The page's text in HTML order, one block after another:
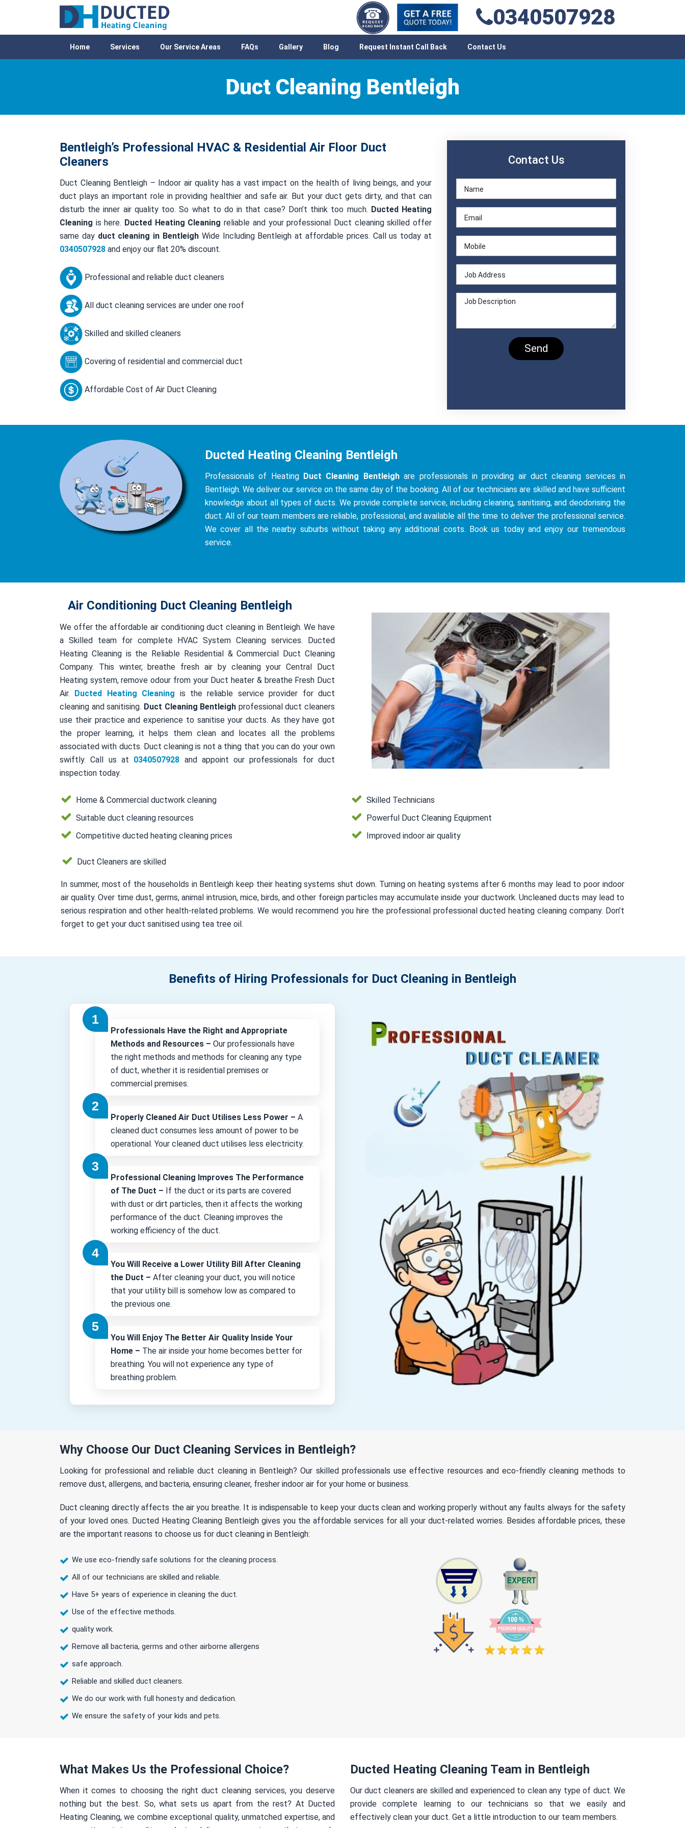
0340507928
Home Services Our Service Areas FAQs Gallery Blog Request Instant Call Back Contact Us
Duct Cleaning Bentleigh
Bentleigh’s Professional HVAC & Residential Air Floor Duct
Cleaners
Duct Cleaning Bentleigh – Indoor air quality has a vast impact on the health of living beings, and your
duct plays an important role in providing healthier and safe air. But your duct gets dirty, and that can
disturb the inner air quality too. So what to do in that case? Don’t think too much. Ducted Heating
Cleaning is here. Ducted Heating Cleaning reliable and your professional Duct cleaning skilled offer
same day duct cleaning in Bentleigh Wide Including Bentleigh at affordable prices. Call us today at
0340507928 and enjoy our flat 20% discount.
Professional and reliable duct cleaners
All duct cleaning services are under one roof
Skilled and skilled cleaners
Covering of residential and commercial duct
Affordable Cost of Air Duct Cleaning
Contact Us
Ducted Heating Cleaning Bentleigh
Professionals of Heating Duct Cleaning Bentleighare professionals in providing air duct cleaning services in
Bentleigh. We deliver our service on the same day of the booking. All of our technicians are skilled and have sufficient
knowledge about all types of ducts. We provide complete service, including cleaning, sanitising, and deodorising the
duct. All of our team members are reliable, professional, and available all the time to deliver the professional service.
We cover all the nearby suburbs without taking any additional costs. Book us today and enjoy our tremendous
service.
Air Conditioning Duct Cleaning Bentleigh
We offer the affordable air conditioning duct cleaning in Bentleigh. We have
a Skilled team for complete HVAC System Cleaning services. Ducted
Heating Cleaning is the Reliable Residential & Commercial Duct Cleaning
Company. This winter, breathe fresh air by cleaning your Central Duct
Heating system, remove odour from your Duct heater & breathe Fresh Duct
Air. Ducted Heating Cleaning is the reliable service provider for duct
cleaning and sanitising. Duct Cleaning Bentleigh professional duct cleaners
use their practice and experience to sanitise your ducts. As they have got
the proper learning, it helps them clean and locates all the problems
associated with ducts. Duct cleaning is not a thing that you can do your own
swiftly. Call us at 0340507928 and appoint our professionals for duct
inspection today.
Home & Commercial ductwork cleaning
Suitable duct cleaning resources
Competitive ducted heating cleaning prices
Skilled Technicians
Powerful Duct Cleaning Equipment
Improved indoor air quality
Duct Cleaners are skilled
In summer, most of the households in Bentleigh keep their heating systems shut down. Turning on heating systems after 6 months may lead to poor indoor
air quality. Over time dust, germs, animal intrusion, mice, birds, and other foreign particles may accumulate inside your ductwork. Uncleaned ducts may lead to
serious respiration and other health-related problems. We would recommend you hire the professional professional ducted heating cleaning company. Don’t
forget to get your duct sanitised using tea tree oil.
Benefits of Hiring Professionals for Duct Cleaning in Bentleigh
Professionals Have the Right and Appropriate
Methods and Resources – Our professionals have
the right methods and methods for cleaning any type
of duct, whether it is residential premises or
commercial premises.
Properly Cleaned Air Duct Utilises Less Power – A
cleaned duct consumes less amount of power to be
operational. Your cleaned duct utilises less electricity.
Professional Cleaning Improves The Performance
of The Duct – If the duct or its parts are covered
with dust or dirt particles, then it affects the working
performance of the duct. Cleaning improves the
working efficiency of the duct.
You Will Receive a Lower Utility Bill After Cleaning
the Duct – After cleaning your duct, you will notice
that your utility bill is somehow low as compared to
the previous one.
You Will Enjoy The Better Air Quality Inside Your
Home – The air inside your home becomes better for
breathing. You will not experience any type of
breathing problem.
Why Choose Our Duct Cleaning Services in Bentleigh?
Looking for professional and reliable duct cleaning in Bentleigh? Our skilled professionals use effective resources and eco-friendly cleaning methods to
remove dust, allergens, and bacteria, ensuring cleaner, fresher indoor air for your home or business.
Duct cleaning directly affects the air you breathe. It is indispensable to keep your ducts clean and working properly without any faults always for the safety
of your loved ones. Ducted Heating Cleaning Bentleigh gives you the affordable services for all your duct-related worries. Besides affordable prices, these
are the important reasons to choose us for duct cleaning in Bentleigh:
We use eco-friendly safe solutions for the cleaning process.
All of our technicians are skilled and reliable.
Have 5+ years of experience in cleaning the duct.
Use of the effective methods.
quality work.
Remove all bacteria, germs and other airborne allergens
safe approach.
Reliable and skilled duct cleaners.
We do our work with full honesty and dedication.
We ensure the safety of your kids and pets.
What Makes Us the Professional Choice?
When it comes to choosing the right duct cleaning services, you deserve
nothing but the best. So, what sets us apart from the rest? At Ducted
Heating Cleaning, we combine exceptional quality, unmatched expertise, and
Ducted Heating Cleaning Team in Bentleigh
Our duct cleaners are skilled and experienced to clean any type of duct. We
provide complete learning to our technicians so that we easily and
effectively clean your duct. Get a little introduction to our team members.